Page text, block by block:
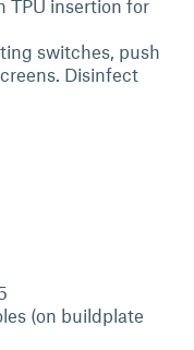
TPU insertion for
switches, push
Disinfect
(on buildplate